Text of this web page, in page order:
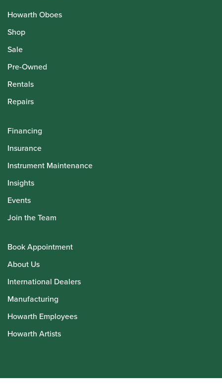
Howarth Oboes
Shop
Sale
Pre-Owned
Rentals
Repairs
Financing
Insurance
Instrument Maintenance
Insights
Events
Join the Team
Book Appointment
About Us
International Dealers
Manufacturing
Howarth Employees
Howarth Artists